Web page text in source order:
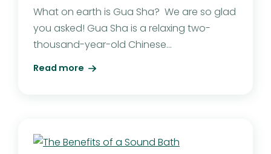
What on earth is Gua Sha? We are so glad
you asked! Gua Sha is a relaxing two-
thousand-year-old Chinese...
Read more